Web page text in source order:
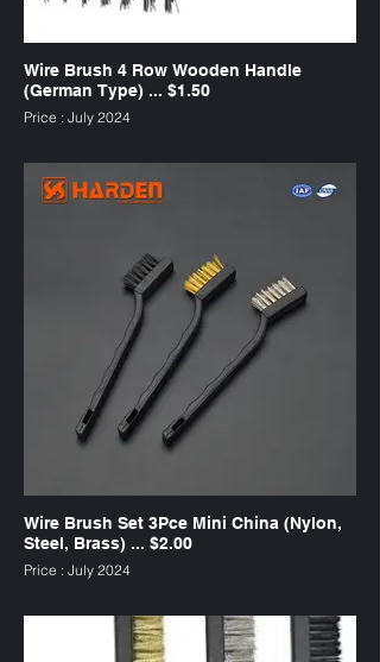
Wire Brush 4 Row Wooden Handle
(German Type) ... $1.50
Price : July 2024
Wire Brush Set 3Pce Mini China (Nylon,
Steel, Brass) ... $2.00
Price : July 2024